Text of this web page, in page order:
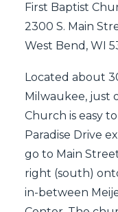
First Baptist
2300 S. Main
West Bend, WI
Located about
Milwaukee, just
Church is easy
Paradise Drive
go to Main
right (south)
in-between